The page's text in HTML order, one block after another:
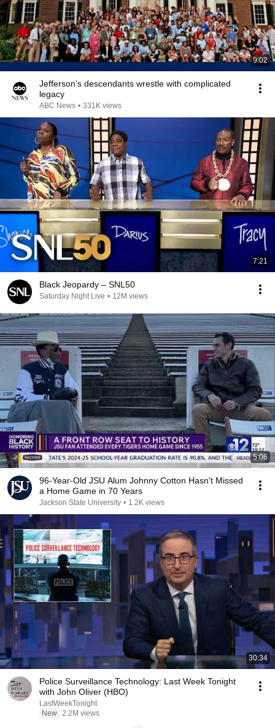
9:02
Jefferson’s descendants wrestle with complicated
legacy
ABC News • 331K views
7:21
Black Jeopardy – SNL50
Saturday Night Live • 12M views
5:06
96-Year-Old JSU Alum Johnny Cotton Hasn't Missed
a Home Game in 70 Years
Jackson State University • 1.2K views
30:34
Police Surveillance Technology: Last Week Tonight
with John Oliver (HBO)
LastWeekTonight
New 2.2M views